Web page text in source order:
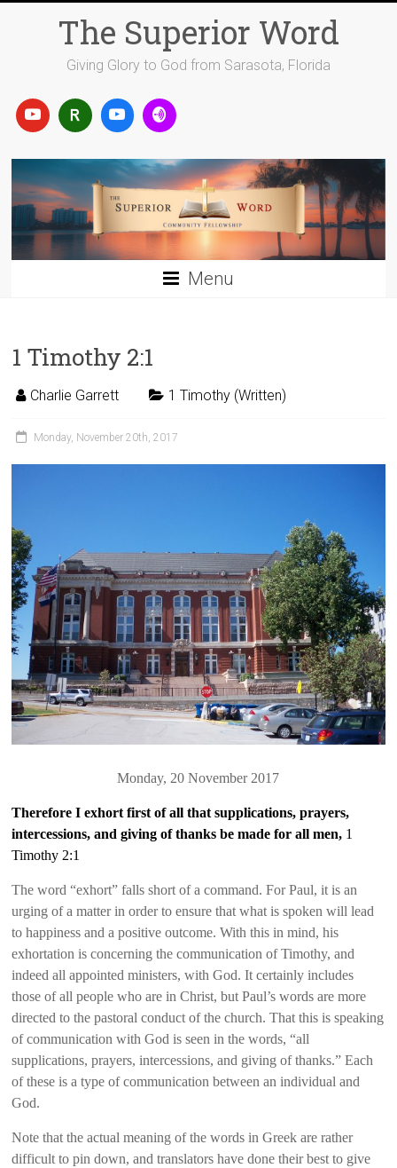
The Superior Word
Giving Glory to God from Sarasota, Florida
Menu
1 Timothy 2:1
Charlie Garrett 1 Timothy (Written)
Monday, November 20th, 2017
Monday, 20 November 2017
Therefore I exhort first of all that supplications, prayers,
intercessions, and giving of thanks be made for all men, 1
Timothy 2:1
The word “exhort” falls short of a command. For Paul, it is an
urging of a matter in order to ensure that what is spoken will lead
to happiness and a positive outcome. With this in mind, his
exhortation is concerning the communication of Timothy, and
indeed all appointed ministers, with God. It certainly includes
those of all people who are in Christ, but Paul’s words are more
directed to the pastoral conduct of the church. That this is speaking
of communication with God is seen in the words, “all
supplications, prayers, intercessions, and giving of thanks.” Each
of these is a type of communication between an individual and
God.
Note that the actual meaning of the words in Greek are rather
difficult to pin down, and translators have done their best to give